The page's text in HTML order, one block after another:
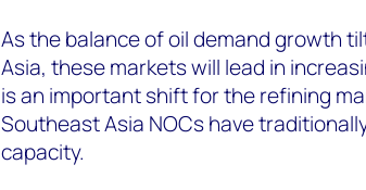
As the balance of oil demand growth
Asia, these markets will lead in
is an important shift for the refining
Southeast Asia NOCs have
capacity.